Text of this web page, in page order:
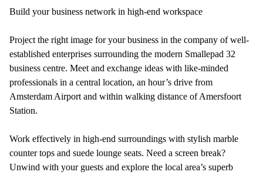
Build your business network in high-end workspace
Project the right image for your business in the company of well-
established enterprises surrounding the modern Smallepad 32
business centre. Meet and exchange ideas with like-minded
professionals in a central location, an hour’s drive from
Amsterdam Airport and within walking distance of Amersfoort
Station.
Work effectively in high-end surroundings with stylish marble
counter tops and suede lounge seats. Need a screen break?
Unwind with your guests and explore the local area’s superb